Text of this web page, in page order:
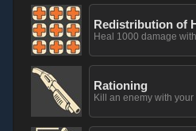
Redistribution of
Heal 1000 damage
Rationing
Kill an enemy with